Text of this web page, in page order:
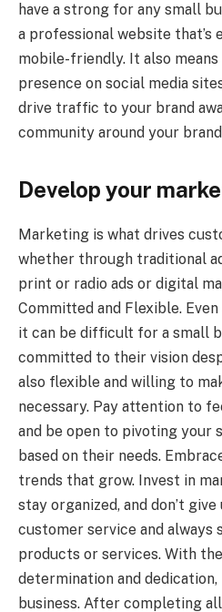
have a strong for any small
a professional website that’s
mobile-friendly. It also
presence on social media
drive traffic to your brand
community around your
Develop your
Marketing is what drives
whether through traditional
print or radio ads or digital
Committed and Flexible.
it can be difficult for a small
committed to their vision
also flexible and willing to
necessary. Pay attention to
and be open to pivoting
based on their needs.
trends that grow. Invest in
stay organized, and don’t
customer service and
products or services. With
determination and
business. After completing